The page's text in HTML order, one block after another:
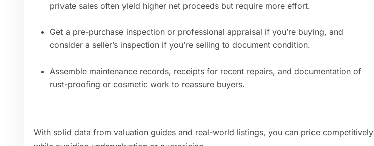
private sales often yield higher net proceeds but require more effort.
Get a pre-purchase inspection or professional appraisal if you’re buying, and
consider a seller’s inspection if you’re selling to document condition.
Assemble maintenance records, receipts for recent repairs, and documentation of
rust-proofing or cosmetic work to reassure buyers.
With solid data from valuation guides and real-world listings, you can price competitively